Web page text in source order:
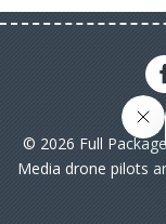
© 2026 Full
Media drone pilots